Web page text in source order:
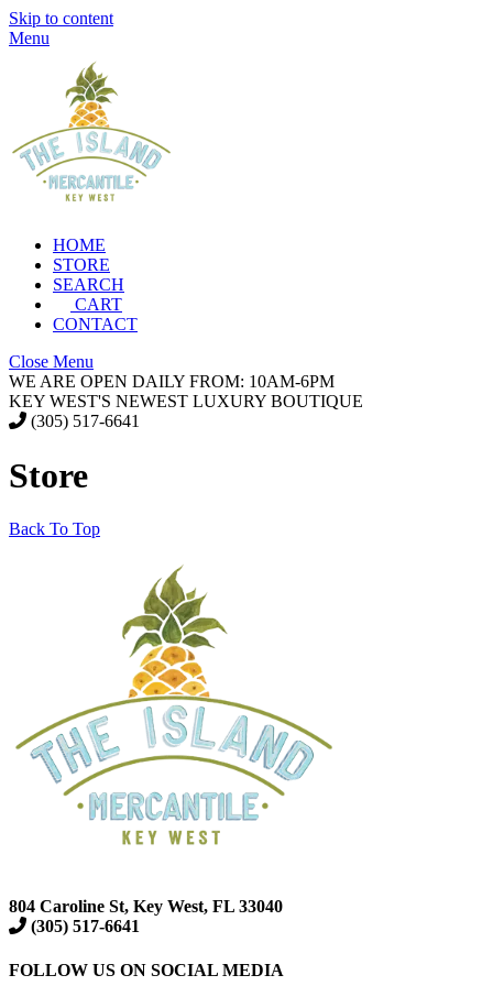
Skip to content
Menu
HOME
STORE
SEARCH
CART
CONTACT
Close Menu
WE ARE OPEN DAILY FROM: 10AM-6PM
KEY WEST'S NEWEST LUXURY BOUTIQUE
(305) 517-6641
Store
Back To Top
804 Caroline St, Key West, FL 33040
(305) 517-6641
FOLLOW US ON SOCIAL MEDIA